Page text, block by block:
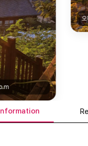
이목대(Omokdae and